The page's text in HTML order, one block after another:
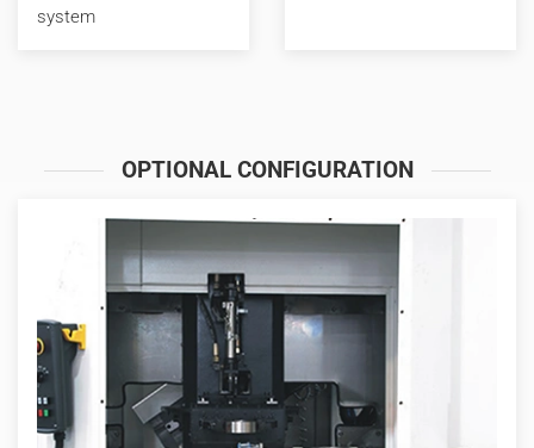
system
OPTIONAL CONFIGURATION